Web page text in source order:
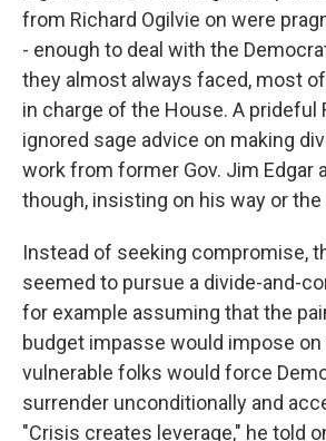
from Richard Ogilvie on were
- enough to deal with the
they almost always faced, most
in charge of the House. A prideful
ignored sage advice on making
work from former Gov. Jim Edgar
though, insisting on his way or the
Instead of seeking compromise,
seemed to pursue a divide-and-
for example assuming that the
budget impasse would impose
vulnerable folks would force
surrender unconditionally and
"Crisis creates leverage," he told